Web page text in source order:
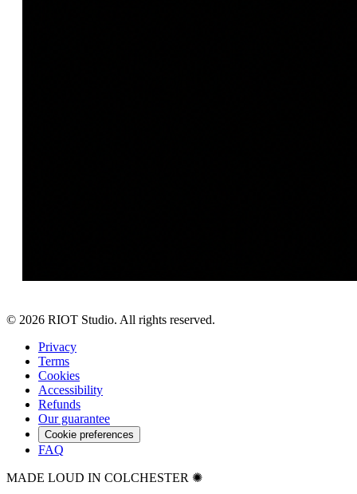
© 2026 RIOT Studio. All rights reserved.
Privacy
Terms
Cookies
Accessibility
Refunds
Our guarantee
Cookie preferences
FAQ
MADE LOUD IN COLCHESTER ✺